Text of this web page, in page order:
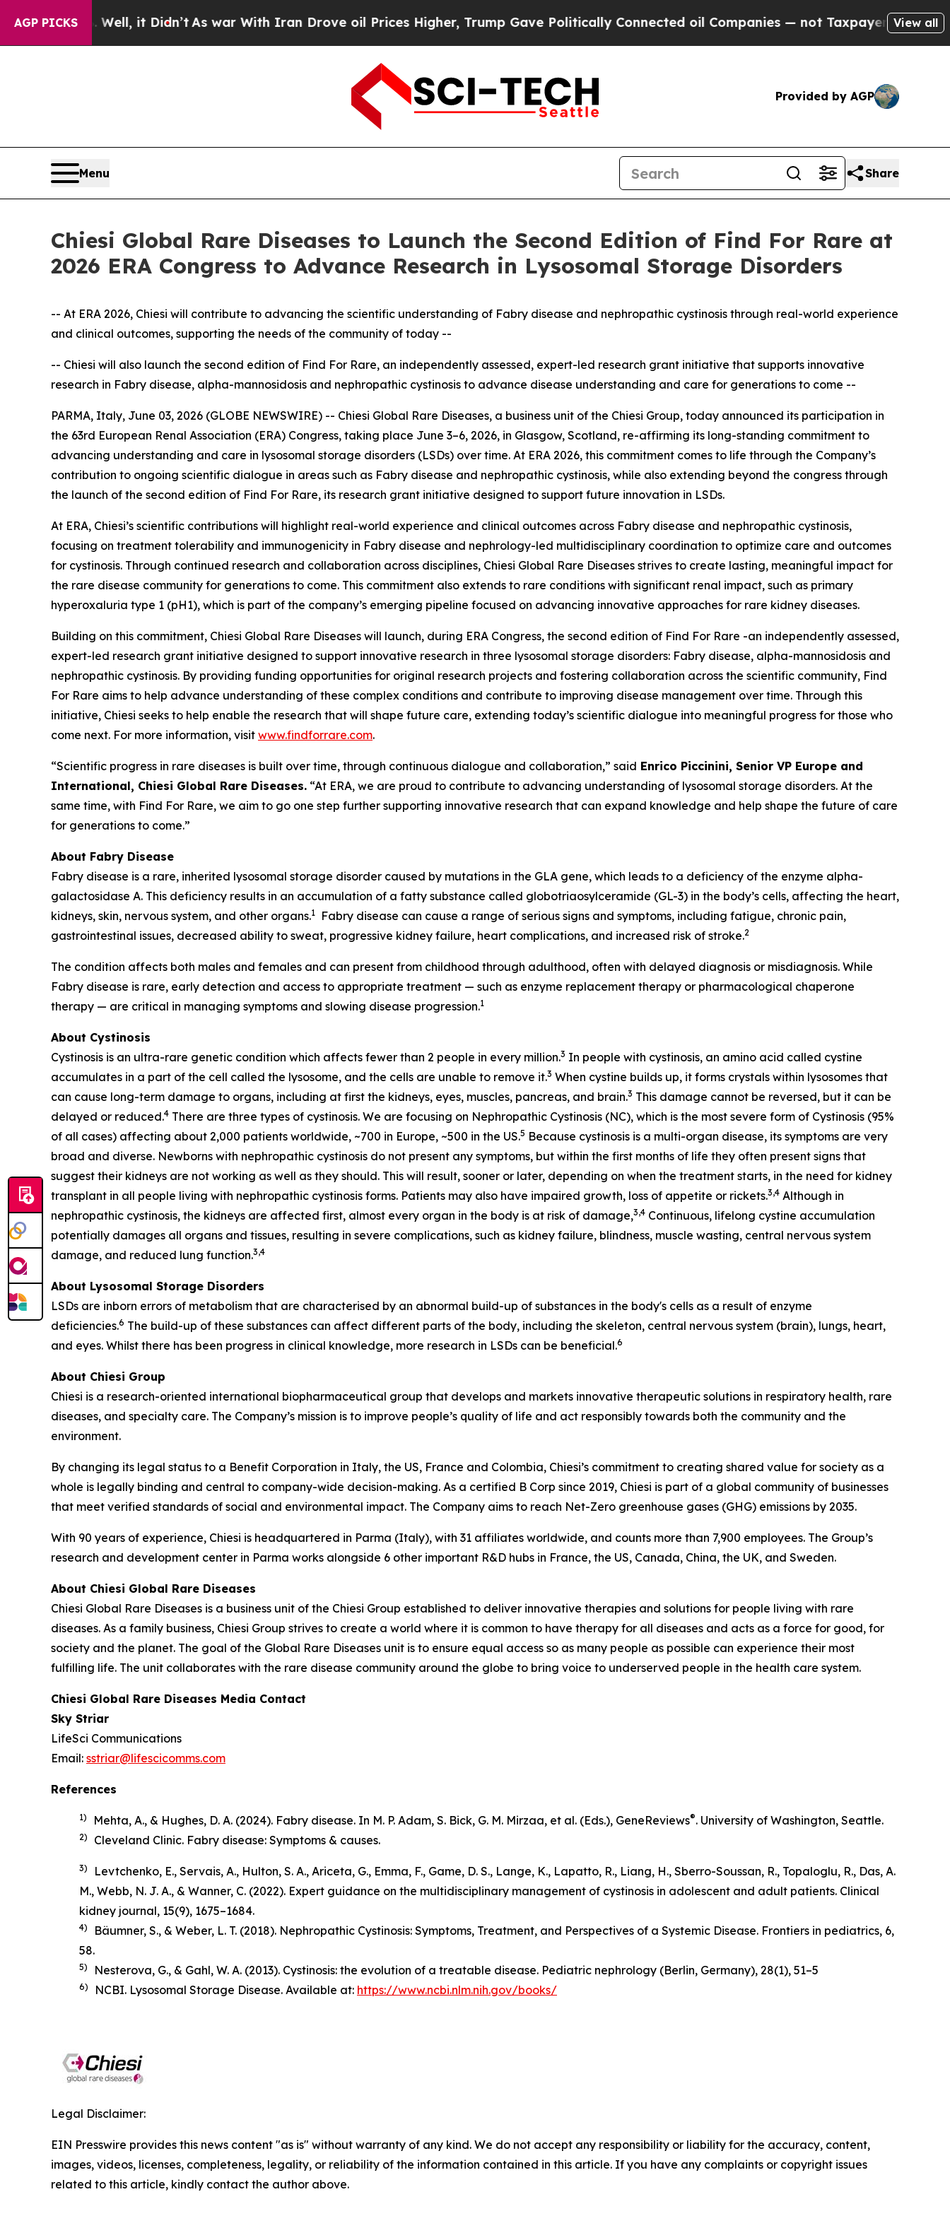
AGP PICKS
Well, it Didn’tAs war With Iran Drove oil Prices Higher, Trump Gave Politically Connected oil Companies — not Taxpayers — the Chance to
View all
Provided by AGP
Menu Share
Chiesi Global Rare Diseases to Launch the Second Edition of Find For Rare at
2026 ERA Congress to Advance Research in Lysosomal Storage Disorders
-- At ERA 2026, Chiesi will contribute to advancing the scientific understanding of Fabry disease and nephropathic cystinosis through real-world experience
and clinical outcomes, supporting the needs of the community of today --
-- Chiesi will also launch the second edition of Find For Rare, an independently assessed, expert-led research grant initiative that supports innovative
research in Fabry disease, alpha-mannosidosis and nephropathic cystinosis to advance disease understanding and care for generations to come --
PARMA, Italy, June 03, 2026 (GLOBE NEWSWIRE) -- Chiesi Global Rare Diseases, a business unit of the Chiesi Group, today announced its participation in
the 63rd European Renal Association (ERA) Congress, taking place June 3–6, 2026, in Glasgow, Scotland, re-affirming its long-standing commitment to
advancing understanding and care in lysosomal storage disorders (LSDs) over time. At ERA 2026, this commitment comes to life through the Company’s
contribution to ongoing scientific dialogue in areas such as Fabry disease and nephropathic cystinosis, while also extending beyond the congress through
the launch of the second edition of Find For Rare, its research grant initiative designed to support future innovation in LSDs.
At ERA, Chiesi’s scientific contributions will highlight real-world experience and clinical outcomes across Fabry disease and nephropathic cystinosis,
focusing on treatment tolerability and immunogenicity in Fabry disease and nephrology-led multidisciplinary coordination to optimize care and outcomes
for cystinosis. Through continued research and collaboration across disciplines, Chiesi Global Rare Diseases strives to create lasting, meaningful impact for
the rare disease community for generations to come. This commitment also extends to rare conditions with significant renal impact, such as primary
hyperoxaluria type 1 (pH1), which is part of the company’s emerging pipeline focused on advancing innovative approaches for rare kidney diseases.
Building on this commitment, Chiesi Global Rare Diseases will launch, during ERA Congress, the second edition of Find For Rare -an independently assessed,
expert-led research grant initiative designed to support innovative research in three lysosomal storage disorders: Fabry disease, alpha-mannosidosis and
nephropathic cystinosis. By providing funding opportunities for original research projects and fostering collaboration across the scientific community, Find
For Rare aims to help advance understanding of these complex conditions and contribute to improving disease management over time. Through this
initiative, Chiesi seeks to help enable the research that will shape future care, extending today’s scientific dialogue into meaningful progress for those who
come next. For more information, visit www.findforrare.com.
“Scientific progress in rare diseases is built over time, through continuous dialogue and collaboration,” said Enrico Piccinini, Senior VP Europe and
International, Chiesi Global Rare Diseases. “At ERA, we are proud to contribute to advancing understanding of lysosomal storage disorders. At the
same time, with Find For Rare, we aim to go one step further supporting innovative research that can expand knowledge and help shape the future of care
for generations to come.”
About Fabry Disease
Fabry disease is a rare, inherited lysosomal storage disorder caused by mutations in the GLA gene, which leads to a deficiency of the enzyme alpha-
galactosidase A. This deficiency results in an accumulation of a fatty substance called globotriaosylceramide (GL-3) in the body’s cells, affecting the heart,
kidneys, skin, nervous system, and other organs.1
Fabry disease can cause a range of serious signs and symptoms, including fatigue, chronic pain,
gastrointestinal issues, decreased ability to sweat, progressive kidney failure, heart complications, and increased risk of stroke.2
The condition affects both males and females and can present from childhood through adulthood, often with delayed diagnosis or misdiagnosis. While
Fabry disease is rare, early detection and access to appropriate treatment — such as enzyme replacement therapy or pharmacological chaperone
therapy — are critical in managing symptoms and slowing disease progression.1
About Cystinosis
Cystinosis is an ultra-rare genetic condition which affects fewer than 2 people in every million.3 In people with cystinosis, an amino acid called cystine
accumulates in a part of the cell called the lysosome, and the cells are unable to remove it.3 When cystine builds up, it forms crystals within lysosomes that
can cause long-term damage to organs, including at first the kidneys, eyes, muscles, pancreas, and brain.3 This damage cannot be reversed, but it can be
delayed or reduced.4 There are three types of cystinosis. We are focusing on Nephropathic Cystinosis (NC), which is the most severe form of Cystinosis (95%
of all cases) affecting about 2,000 patients worldwide, ~700 in Europe, ~500 in the US.5 Because cystinosis is a multi-organ disease, its symptoms are very
broad and diverse. Newborns with nephropathic cystinosis do not present any symptoms, but within the first months of life they often present signs that
suggest their kidneys are not working as well as they should. This will result, sooner or later, depending on when the treatment starts, in the need for kidney
transplant in all people living with nephropathic cystinosis forms. Patients may also have impaired growth, loss of appetite or rickets.3,4 Although in
nephropathic cystinosis, the kidneys are affected first, almost every organ in the body is at risk of damage,3,4 Continuous, lifelong cystine accumulation
potentially damages all organs and tissues, resulting in severe complications, such as kidney failure, blindness, muscle wasting, central nervous system
damage, and reduced lung function.3,4
About Lysosomal Storage Disorders
LSDs are inborn errors of metabolism that are characterised by an abnormal build-up of substances in the body's cells as a result of enzyme
deficiencies.6 The build-up of these substances can affect different parts of the body, including the skeleton, central nervous system (brain), lungs, heart,
and eyes. Whilst there has been progress in clinical knowledge, more research in LSDs can be beneficial.6
About Chiesi Group
Chiesi is a research-oriented international biopharmaceutical group that develops and markets innovative therapeutic solutions in respiratory health, rare
diseases, and specialty care. The Company’s mission is to improve people’s quality of life and act responsibly towards both the community and the
environment.
By changing its legal status to a Benefit Corporation in Italy, the US, France and Colombia, Chiesi’s commitment to creating shared value for society as a
whole is legally binding and central to company-wide decision-making. As a certified B Corp since 2019, Chiesi is part of a global community of businesses
that meet verified standards of social and environmental impact. The Company aims to reach Net-Zero greenhouse gases (GHG) emissions by 2035.
With 90 years of experience, Chiesi is headquartered in Parma (Italy), with 31 affiliates worldwide, and counts more than 7,900 employees. The Group’s
research and development center in Parma works alongside 6 other important R&D hubs in France, the US, Canada, China, the UK, and Sweden.
About Chiesi Global Rare Diseases
Chiesi Global Rare Diseases is a business unit of the Chiesi Group established to deliver innovative therapies and solutions for people living with rare
diseases. As a family business, Chiesi Group strives to create a world where it is common to have therapy for all diseases and acts as a force for good, for
society and the planet. The goal of the Global Rare Diseases unit is to ensure equal access so as many people as possible can experience their most
fulfilling life. The unit collaborates with the rare disease community around the globe to bring voice to underserved people in the health care system.
Chiesi Global Rare Diseases Media Contact
Sky Striar
LifeSci Communications
Email: sstriar@lifescicomms.com
References
1) Mehta, A., & Hughes, D. A. (2024). Fabry disease. In M. P. Adam, S. Bick, G. M. Mirzaa, et al. (Eds.), GeneReviews®. University of Washington, Seattle.
2) Cleveland Clinic. Fabry disease: Symptoms & causes.
3)
Levtchenko, E., Servais, A., Hulton, S. A., Ariceta, G., Emma, F., Game, D. S., Lange, K., Lapatto, R., Liang, H., Sberro-Soussan, R., Topaloglu, R., Das, A.
M., Webb, N. J. A., & Wanner, C. (2022). Expert guidance on the multidisciplinary management of cystinosis in adolescent and adult patients. Clinical
kidney journal, 15(9), 1675–1684.
4) Bäumner, S., & Weber, L. T. (2018). Nephropathic Cystinosis: Symptoms, Treatment, and Perspectives of a Systemic Disease. Frontiers in pediatrics, 6,
58.
5) Nesterova, G., & Gahl, W. A. (2013). Cystinosis: the evolution of a treatable disease. Pediatric nephrology (Berlin, Germany), 28(1), 51–5
6) NCBI. Lysosomal Storage Disease. Available at: https://www.ncbi.nlm.nih.gov/books/
Legal Disclaimer:
EIN Presswire provides this news content "as is" without warranty of any kind. We do not accept any responsibility or liability for the accuracy, content,
images, videos, licenses, completeness, legality, or reliability of the information contained in this article. If you have any complaints or copyright issues
related to this article, kindly contact the author above.